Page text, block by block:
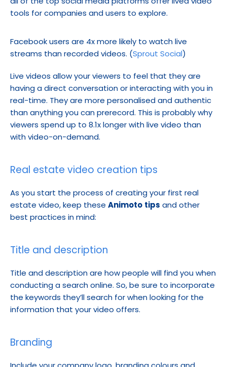
tools for companies and users to explore.
Facebook users are 4x more likely to watch live
streams than recorded videos. (Sprout Social)
Live videos allow your viewers to feel that they are
having a direct conversation or interacting with you in
real-time. They are more personalised and authentic
than anything you can prerecord. This is probably why
viewers spend up to 8.1x longer with live video than
with video-on-demand.
Real estate video creation tips
As you start the process of creating your first real
estate video, keep these Animoto tips and other
best practices in mind:
Title and description
Title and description are how people will find you when
conducting a search online. So, be sure to incorporate
the keywords they’ll search for when looking for the
information that your video offers.
Branding